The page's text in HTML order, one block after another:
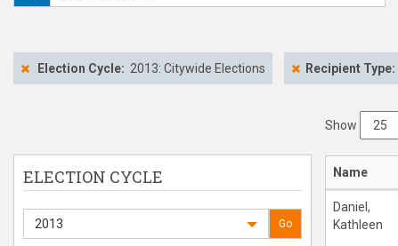
Election Cycle: 2013: Citywide Elections Recipient Type:
ELECTION CYCLE
2013 Go
Show
Name
Daniel,
Kathleen